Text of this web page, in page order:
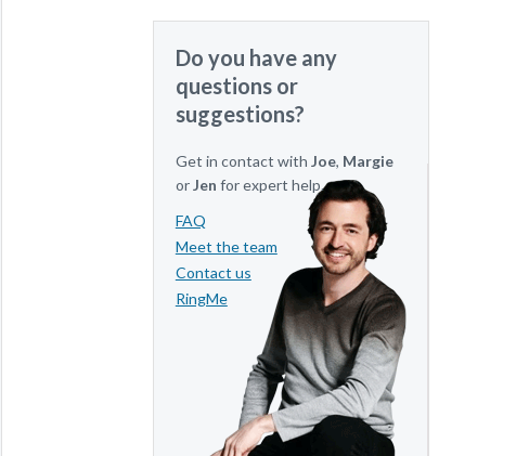
Do you have any
questions or
suggestions?
Get in contact with Joe, Margie
orJen for expert help.
FAQ
Meet the team
Contact us
RingMe